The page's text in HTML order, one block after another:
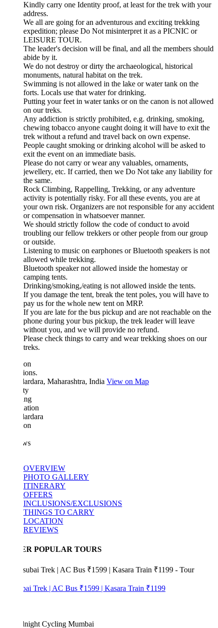
Kindly carry one Identity proof, at least for the trek with your
address.
We all are going for an adventurous and exciting trekking
expedition; please Do Not misinterpret it as a PICNIC or
LEISURE TOUR.
The leader's decision will be final, and all the members should
abide by it.
We do not destroy or dirty the archaeological, historical
monuments, natural habitat on the trek.
Swimming is not allowed in the lake or water tank on the
forts. Locals use that water for drinking.
Putting your feet in water tanks or on the canon is not allowed
on our treks.
Any addiction is strictly prohibited, e.g. drinking, smoking,
chewing tobacco anyone caught doing it will have to exit the
trek without a refund and travel back on own expense.
People caught smoking or drinking alcohol will be asked to
exit the event on an immediate basis.
Please do not carry or wear any valuables, ornaments,
jewellery, etc. If carried, then we Do Not take any liability for
the same.
Rock Climbing, Rappelling, Trekking, or any adventure
activity is potentially risky. For all these events, you are at
your own risk. Organizers are not responsible for any accident
or compensation in whatsoever manner.
We should strictly follow the code of conduct to avoid
troubling our fellow trekkers or other people from our group
or outside.
Listening to music on earphones or Bluetooth speakers is not
allowed while trekking.
Bluetooth speaker not allowed inside the homestay or
camping tents.
Drinking/smoking,/eating is not allowed inside the tents.
If you damage the tent, break the tent poles, you will have to
pay us for the whole new tent on MRP.
If you are late for the bus pickup and are not reachable on the
phone during your bus pickup, the trek leader will leave
without you, and we will provide no refund.
Please check things to carry and wear trekking shoes on our
Maharashtra, IndiaView on Map
OVERVIEW
PHOTO GALLERY
ITINERARY
OFFERS
INCLUSIONS/EXCLUSIONS
THINGS TO CARRY
LOCATION
REVIEWS
POPULAR TOURS
Trek | AC Bus ₹1599 | Kasara Train ₹1199